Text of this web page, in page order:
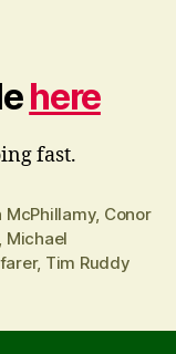
here
fast.
McPhillamy, Conor
Michael
, Tim Ruddy